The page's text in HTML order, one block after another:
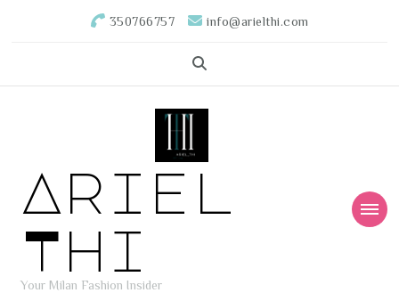
350766757 info@arielthi.com
Ariel
Thi
Your Milan Fashion Insider